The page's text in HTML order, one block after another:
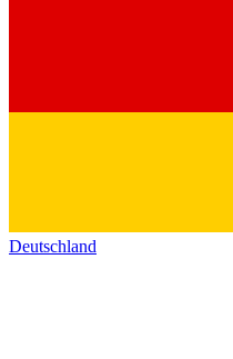
Deutschland